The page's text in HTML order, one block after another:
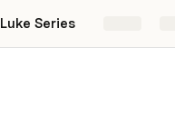
Luke Series